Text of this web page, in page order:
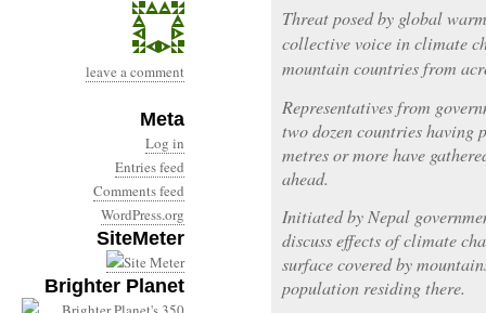
leave a comment
Meta
Log in
Entries feed
Comments feed
WordPress.org
SiteMeter
Brighter Planet
Threat posed by global
collective voice in climate
mountain countries from
Representatives from
two dozen countries having
metres or more have
ahead.
Initiated by Nepal
discuss effects of climate
surface covered by
population residing there.